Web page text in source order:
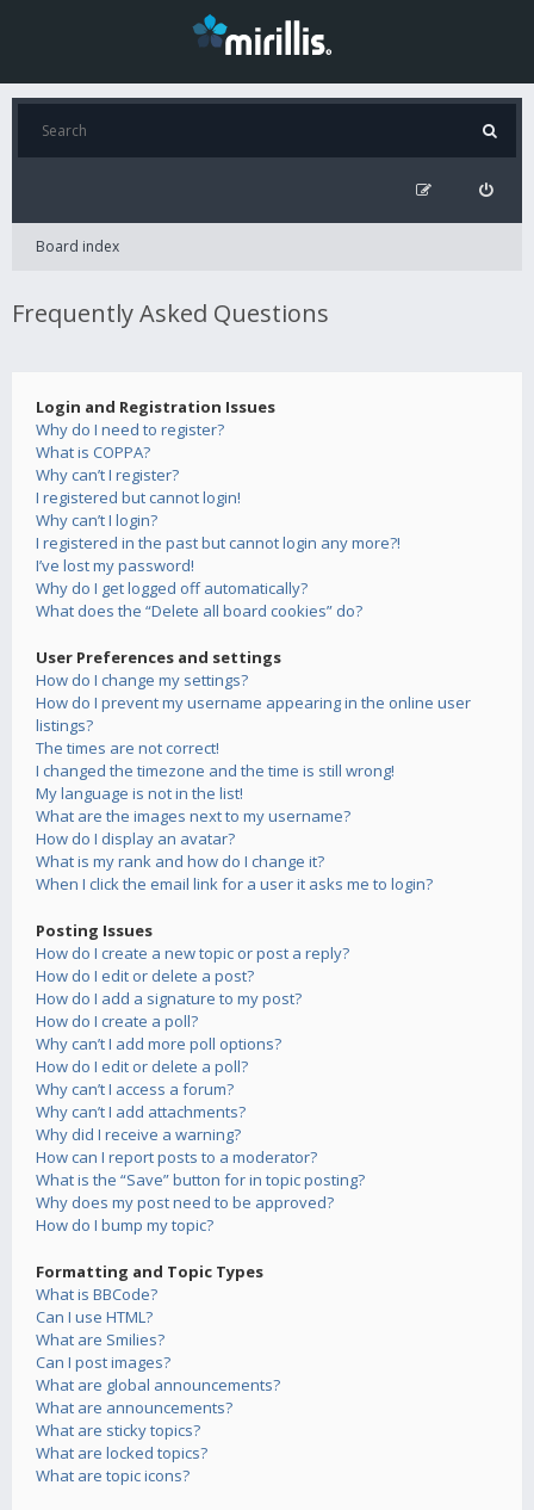
Board index
Frequently Asked Questions
Login and Registration Issues
Why do I need to register?
What is COPPA?
Why can’t I register?
I registered but cannot login!
Why can’t I login?
I registered in the past but cannot login any more?!
I’ve lost my password!
Why do I get logged off automatically?
What does the “Delete all board cookies” do?
User Preferences and settings
How do I change my settings?
How do I prevent my username appearing in the online user
listings?
The times are not correct!
I changed the timezone and the time is still wrong!
My language is not in the list!
What are the images next to my username?
How do I display an avatar?
What is my rank and how do I change it?
When I click the email link for a user it asks me to login?
Posting Issues
How do I create a new topic or post a reply?
How do I edit or delete a post?
How do I add a signature to my post?
How do I create a poll?
Why can’t I add more poll options?
How do I edit or delete a poll?
Why can’t I access a forum?
Why can’t I add attachments?
Why did I receive a warning?
How can I report posts to a moderator?
What is the “Save” button for in topic posting?
Why does my post need to be approved?
How do I bump my topic?
Formatting and Topic Types
What is BBCode?
Can I use HTML?
What are Smilies?
Can I post images?
What are global announcements?
What are announcements?
What are sticky topics?
What are locked topics?
What are topic icons?